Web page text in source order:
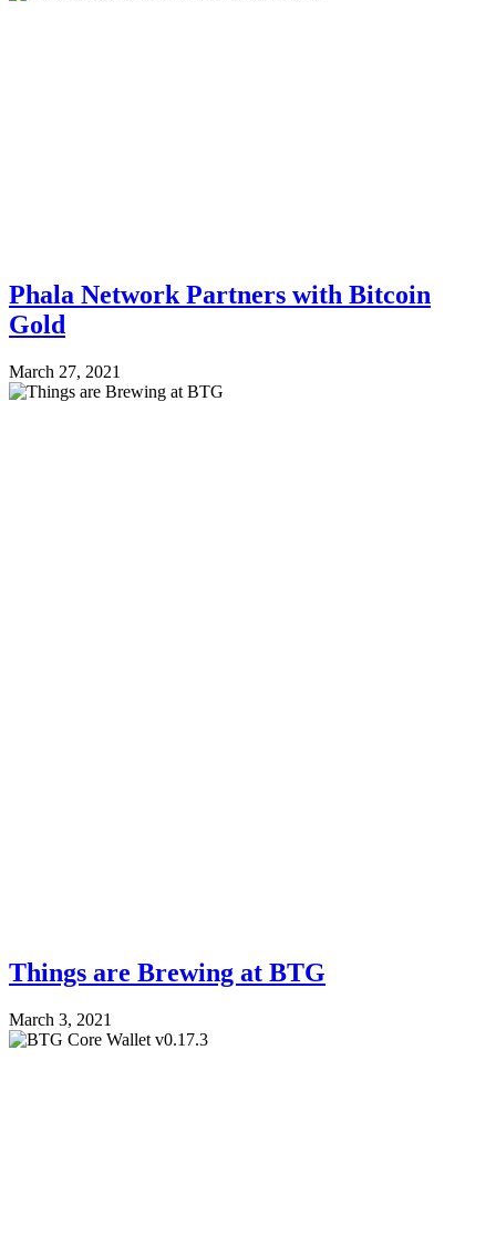
Phala Network Partners with Bitcoin
Gold
March 27, 2021
Things are Brewing at BTG
March 3, 2021